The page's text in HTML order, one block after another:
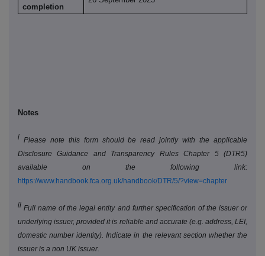
completion
Notes
i Please note this form should be read jointly with the applicable
Disclosure Guidance and Transparency Rules Chapter 5 (DTR5)
available on the following link:
https://www.handbook.fca.org.uk/handbook/DTR/5/?view=chapter
ii Full name of the legal entity and further specification of the issuer or
underlying issuer, provided it is reliable and accurate (e.g. address, LEI,
domestic number identity). Indicate in the relevant section whether the
issuer is a non UK issuer.